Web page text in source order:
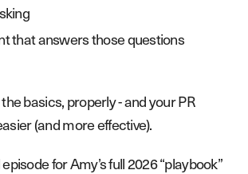
that answers those questions
the basics, properly - and your PR
(and more effective).
for Amy’s full 2026 “playbook”